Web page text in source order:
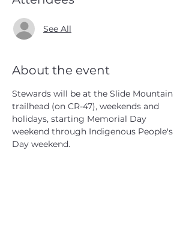
See All
About the event
Stewards will be at the Slide Mountain
trailhead (on CR-47), weekends and
holidays, starting Memorial Day
weekend through Indigenous People's
Day weekend.